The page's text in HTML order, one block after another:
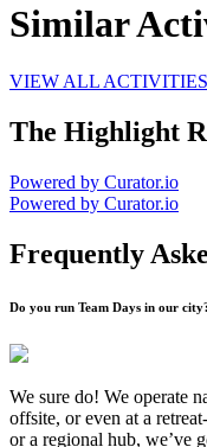
Similar
VIEW ALL ACTIVITIES
The Highlight
Powered by Curator.io
Powered by Curator.io
Frequently
Do you run Team Days in our
We sure do! We operate
offsite, or even at a
or a regional hub, we’ve